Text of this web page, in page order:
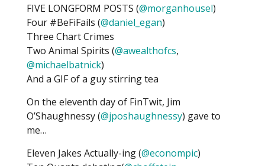
FIVE LONGFORM POSTS (@morganhousel)
Four #BeFiFails (@daniel_egan)
Three Chart Crimes
Two Animal Spirits (@awealthofcs,
@michaelbatnick)
And a GIF of a guy stirring tea
On the eleventh day of FinTwit, Jim
O’Shaughnessy (@jposhaughnessy) gave to
me…
Eleven Jakes Actually-ing (@econompic)